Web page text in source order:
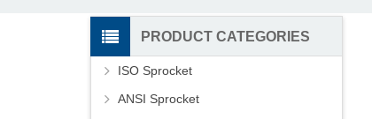
PRODUCT CATEGORIES
ISO Sprocket
ANSI Sprocket